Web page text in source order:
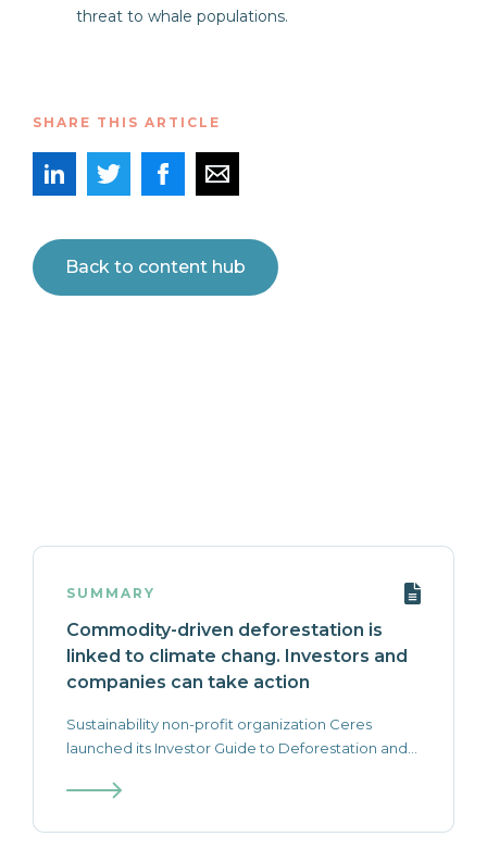
threat to whale populations.
SHARE THIS ARTICLE
Back to content hub
SUMMARY
Commodity-driven deforestation is
linked to climate chang. Investors and
companies can take action
Sustainability non-profit organization Ceres
launched its Investor Guide to Deforestation and...